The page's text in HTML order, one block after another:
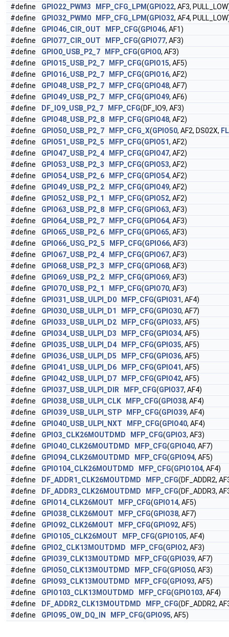
#define
GPIO22_PWM3 MFP_CFG_LPM(GPIO22, AF3,
#define
GPIO32_PWM0 MFP_CFG_LPM(GPIO32, AF4,
#define
GPIO46_CIR_OUT MFP_CFG(GPIO46, AF1)
#define
GPIO77_CIR_OUT MFP_CFG(GPIO77, AF3)
#define
GPIO0_USB_P2_7 MFP_CFG(GPIO0, AF3)
#define
GPIO15_USB_P2_7 MFP_CFG(GPIO15, AF5)
#define
GPIO16_USB_P2_7 MFP_CFG(GPIO16, AF2)
#define
GPIO48_USB_P2_7 MFP_CFG(GPIO48, AF7)
#define
GPIO49_USB_P2_7 MFP_CFG(GPIO49, AF6)
#define
DF_IO9_USB_P2_7 MFP_CFG(DF_IO9, AF3)
#define
GPIO48_USB_P2_8 MFP_CFG(GPIO48, AF2)
#define
GPIO50_USB_P2_7 MFP_CFG_X(GPIO50, AF2, DS02X,
#define
GPIO51_USB_P2_5 MFP_CFG(GPIO51, AF2)
#define
GPIO47_USB_P2_4 MFP_CFG(GPIO47, AF2)
#define
GPIO53_USB_P2_3 MFP_CFG(GPIO53, AF2)
#define
GPIO54_USB_P2_6 MFP_CFG(GPIO54, AF2)
#define
GPIO49_USB_P2_2 MFP_CFG(GPIO49, AF2)
#define
GPIO52_USB_P2_1 MFP_CFG(GPIO52, AF2)
#define
GPIO63_USB_P2_8 MFP_CFG(GPIO63, AF3)
#define
GPIO64_USB_P2_7 MFP_CFG(GPIO64, AF3)
#define
GPIO65_USB_P2_6 MFP_CFG(GPIO65, AF3)
#define
GPIO66_USG_P2_5 MFP_CFG(GPIO66, AF3)
#define
GPIO67_USB_P2_4 MFP_CFG(GPIO67, AF3)
#define
GPIO68_USB_P2_3 MFP_CFG(GPIO68, AF3)
#define
GPIO69_USB_P2_2 MFP_CFG(GPIO69, AF3)
#define
GPIO70_USB_P2_1 MFP_CFG(GPIO70, AF3)
#define
GPIO31_USB_ULPI_D0 MFP_CFG(GPIO31, AF4)
#define
GPIO30_USB_ULPI_D1 MFP_CFG(GPIO30, AF7)
#define
GPIO33_USB_ULPI_D2 MFP_CFG(GPIO33, AF5)
#define
GPIO34_USB_ULPI_D3 MFP_CFG(GPIO34, AF5)
#define
GPIO35_USB_ULPI_D4 MFP_CFG(GPIO35, AF5)
#define
GPIO36_USB_ULPI_D5 MFP_CFG(GPIO36, AF5)
#define
GPIO41_USB_ULPI_D6 MFP_CFG(GPIO41, AF5)
#define
GPIO42_USB_ULPI_D7 MFP_CFG(GPIO42, AF5)
#define
GPIO37_USB_ULPI_DIR MFP_CFG(GPIO37, AF4)
#define
GPIO38_USB_ULPI_CLK MFP_CFG(GPIO38, AF4)
#define
GPIO39_USB_ULPI_STP MFP_CFG(GPIO39, AF4)
#define
GPIO40_USB_ULPI_NXT MFP_CFG(GPIO40, AF4)
#define
GPIO3_CLK26MOUTDMD MFP_CFG(GPIO3, AF3)
#define
GPIO40_CLK26MOUTDMD MFP_CFG(GPIO40, AF7)
#define
GPIO94_CLK26MOUTDMD MFP_CFG(GPIO94, AF5)
#define
GPIO104_CLK26MOUTDMD MFP_CFG(GPIO104, AF4)
#define
DF_ADDR1_CLK26MOUTDMD MFP_CFG(DF_ADDR2,
#define
DF_ADDR3_CLK26MOUTDMD MFP_CFG(DF_ADDR3,
#define
GPIO14_CLK26MOUT MFP_CFG(GPIO14, AF5)
#define
GPIO38_CLK26MOUT MFP_CFG(GPIO38, AF7)
#define
GPIO92_CLK26MOUT MFP_CFG(GPIO92, AF5)
#define
GPIO105_CLK26MOUT MFP_CFG(GPIO105, AF4)
#define
GPIO2_CLK13MOUTDMD MFP_CFG(GPIO2, AF3)
#define
GPIO39_CLK13MOUTDMD MFP_CFG(GPIO39, AF7)
#define
GPIO50_CLK13MOUTDMD MFP_CFG(GPIO50, AF3)
#define
GPIO93_CLK13MOUTDMD MFP_CFG(GPIO93, AF5)
#define
GPIO103_CLK13MOUTDMD MFP_CFG(GPIO103, AF4)
#define
DF_ADDR2_CLK13MOUTDMD MFP_CFG(DF_ADDR2,
#define
GPIO95_OW_DQ_IN MFP_CFG(GPIO95, AF5)